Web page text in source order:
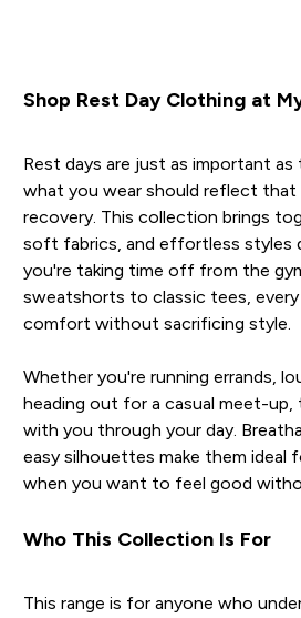
Shop Rest Day Clothing at
Rest days are just as important as
what you wear should reflect
recovery. This collection brings
soft fabrics, and effortless styles
you're taking time off from the
sweatshorts to classic tees,
comfort without sacrificing style.
Whether you're running errands,
heading out for a casual meet-up,
with you through your day.
easy silhouettes make them ideal
when you want to feel good
Who This Collection Is For
This range is for anyone who